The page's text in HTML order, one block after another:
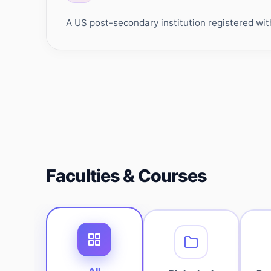
A US post-secondary institution registered
Faculties & Courses